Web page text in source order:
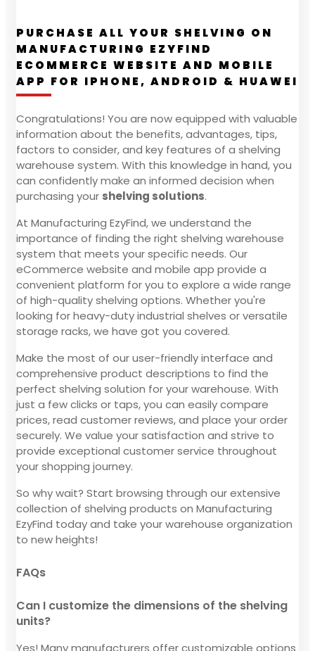
PURCHASE ALL YOUR SHELVING ON
MANUFACTURING EZYFIND
ECOMMERCE WEBSITE AND MOBILE
APP FOR IPHONE, ANDROID & HUAWEI
Congratulations! You are now equipped with valuable
information about the benefits, advantages, tips,
factors to consider, and key features of a shelving
warehouse system. With this knowledge in hand, you
can confidently make an informed decision when
purchasing your shelving solutions.
At Manufacturing EzyFind, we understand the
importance of finding the right shelving warehouse
system that meets your specific needs. Our
eCommerce website and mobile app provide a
convenient platform for you to explore a wide range
of high-quality shelving options. Whether you're
looking for heavy-duty industrial shelves or versatile
storage racks, we have got you covered.
Make the most of our user-friendly interface and
comprehensive product descriptions to find the
perfect shelving solution for your warehouse. With
just a few clicks or taps, you can easily compare
prices, read customer reviews, and place your order
securely. We value your satisfaction and strive to
provide exceptional customer service throughout
your shopping journey.
So why wait? Start browsing through our extensive
collection of shelving products on Manufacturing
EzyFind today and take your warehouse organization
to new heights!
FAQs
Can I customize the dimensions of the shelving
units?
Yes! Many manufacturers offer customizable options